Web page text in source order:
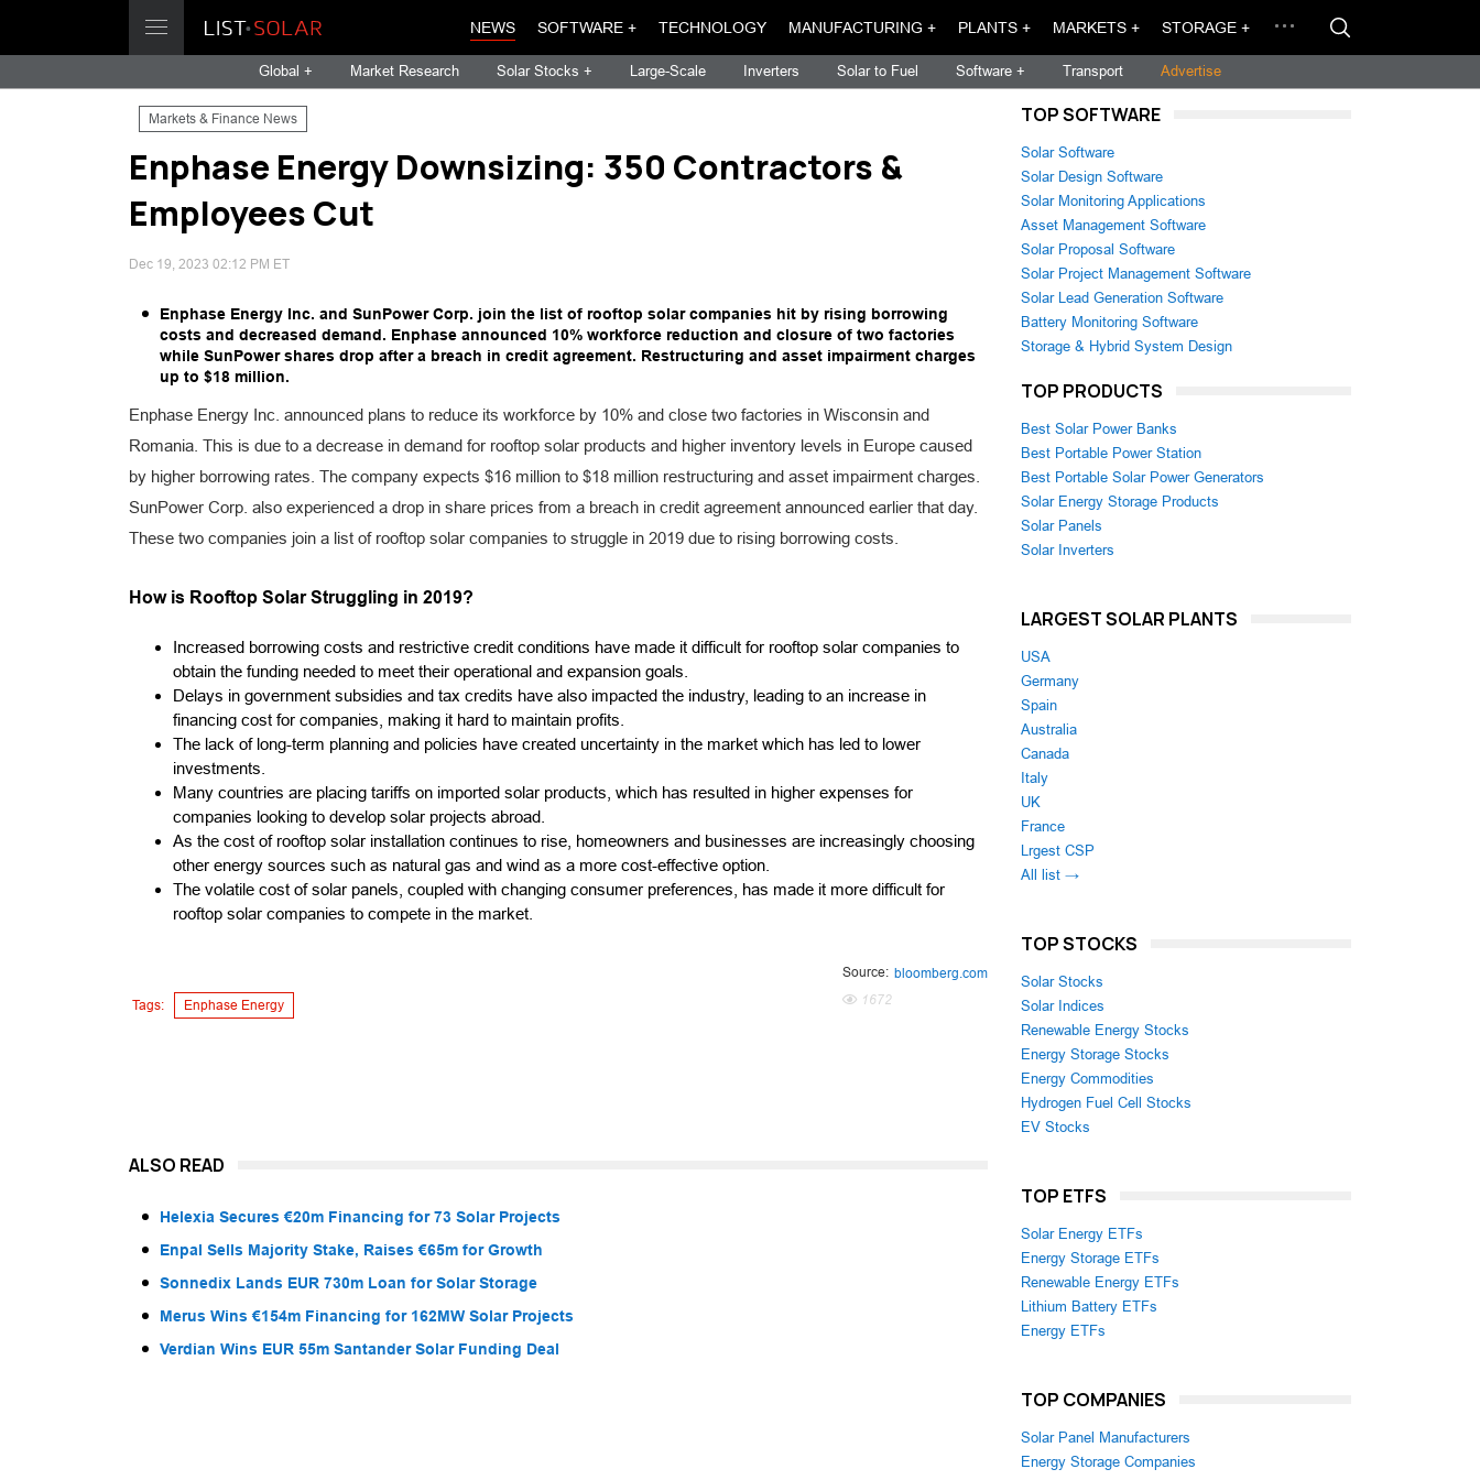
NEWS SOFTWARE + TECHNOLOGY MANUFACTURING + PLANTS + MARKETS + STORAGE +
Global + Market Research Solar Stocks + Large-Scale Inverters Solar to Fuel Software + Transport Advertise
Markets & Finance News
Enphase Energy Downsizing: 350 Contractors &
Employees Cut
Dec 19, 2023 02:12 PM ET
Enphase Energy Inc. and SunPower Corp. join the list of rooftop solar companies hit by rising borrowing
costs and decreased demand. Enphase announced 10% workforce reduction and closure of two factories
while SunPower shares drop after a breach in credit agreement. Restructuring and asset impairment charges
up to $18 million.
Enphase Energy Inc. announced plans to reduce its workforce by 10% and close two factories in Wisconsin and
Romania. This is due to a decrease in demand for rooftop solar products and higher inventory levels in Europe caused
by higher borrowing rates. The company expects $16 million to $18 million restructuring and asset impairment charges.
SunPower Corp. also experienced a drop in share prices from a breach in credit agreement announced earlier that day.
These two companies join a list of rooftop solar companies to struggle in 2019 due to rising borrowing costs.
How is Rooftop Solar Struggling in 2019?
Increased borrowing costs and restrictive credit conditions have made it difficult for rooftop solar companies to
obtain the funding needed to meet their operational and expansion goals.
Delays in government subsidies and tax credits have also impacted the industry, leading to an increase in
financing cost for companies, making it hard to maintain profits.
The lack of long-term planning and policies have created uncertainty in the market which has led to lower
investments.
Many countries are placing tariffs on imported solar products, which has resulted in higher expenses for
companies looking to develop solar projects abroad.
As the cost of rooftop solar installation continues to rise, homeowners and businesses are increasingly choosing
other energy sources such as natural gas and wind as a more cost-effective option.
The volatile cost of solar panels, coupled with changing consumer preferences, has made it more difficult for
rooftop solar companies to compete in the market.
Tags: Enphase Energy
Source: bloomberg.com
1672
ALSO READ
Helexia Secures €20m Financing for 73 Solar Projects
Enpal Sells Majority Stake, Raises €65m for Growth
Sonnedix Lands EUR 730m Loan for Solar Storage
Merus Wins €154m Financing for 162MW Solar Projects
Verdian Wins EUR 55m Santander Solar Funding Deal
TOP SOFTWARE
Solar Software
Solar Design Software
Solar Monitoring Applications
Asset Management Software
Solar Proposal Software
Solar Project Management Software
Solar Lead Generation Software
Battery Monitoring Software
Storage & Hybrid System Design
TOP PRODUCTS
Best Solar Power Banks
Best Portable Power Station
Best Portable Solar Power Generators
Solar Energy Storage Products
Solar Panels
Solar Inverters
LARGEST SOLAR PLANTS
USA
Germany
Spain
Australia
Canada
Italy
UK
France
Lrgest CSP
All list →
TOP STOCKS
Solar Stocks
Solar Indices
Renewable Energy Stocks
Energy Storage Stocks
Energy Commodities
Hydrogen Fuel Cell Stocks
EV Stocks
TOP ETFS
Solar Energy ETFs
Energy Storage ETFs
Renewable Energy ETFs
Lithium Battery ETFs
Energy ETFs
TOP COMPANIES
Solar Panel Manufacturers
Energy Storage Companies